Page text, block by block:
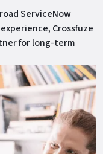
ServiceNow
Crossfuze
for long-term